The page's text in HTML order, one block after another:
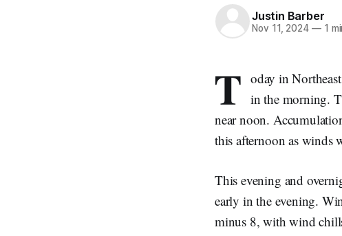
Justin Barber
Nov 11, 2024 —1
T oday in
in the morning.
near noon.
this afternoon as winds
This evening and
early in the evening.
minus 8, with wind